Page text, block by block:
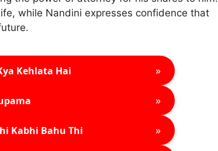
while Nandini expresses confidence that
Kehlata Hai »
»
Kabhi Bahu Thi »